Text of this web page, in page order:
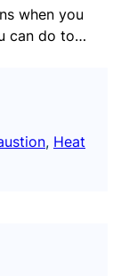
when you
can do to…
, Heat